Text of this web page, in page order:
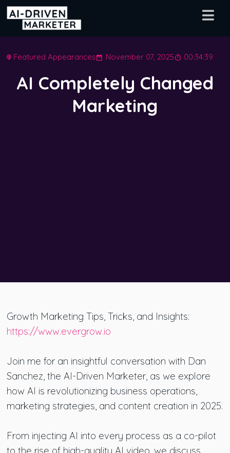
Featured Appearances November 07, 2025 00:34:39
AI Completely Changed
Marketing
Growth Marketing Tips, Tricks, and Insights:
https://www.evergrow.io
Join me for an insightful conversation with Dan
Sanchez, the AI-Driven Marketer, as we explore
how AI is revolutionizing business operations,
marketing strategies, and content creation in 2025.
From injecting AI into every process as a co-pilot